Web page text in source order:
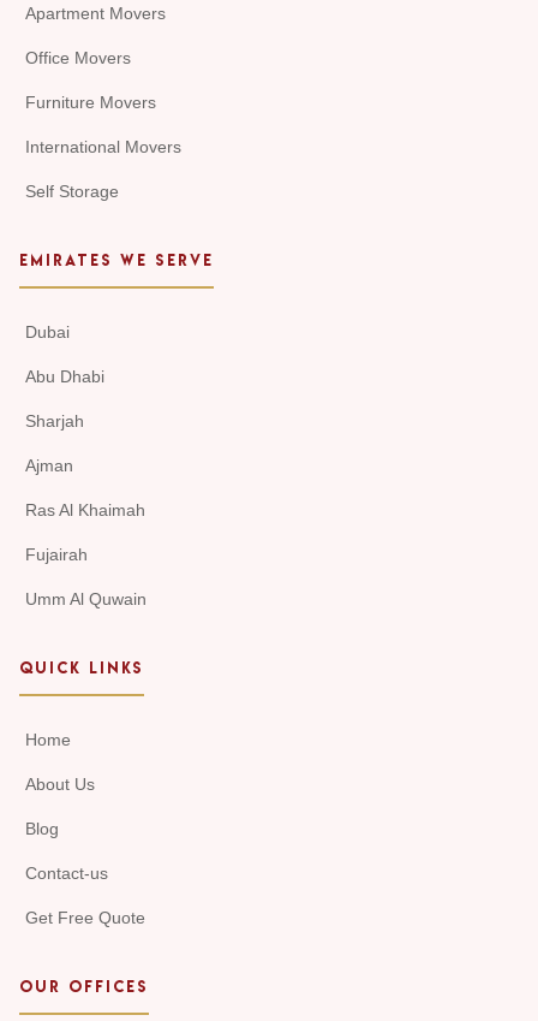
Apartment Movers
Office Movers
Furniture Movers
International Movers
Self Storage
EMIRATES WE SERVE
Dubai
Abu Dhabi
Sharjah
Ajman
Ras Al Khaimah
Fujairah
Umm Al Quwain
QUICK LINKS
Home
About Us
Blog
Contact-us
Get Free Quote
OUR OFFICES